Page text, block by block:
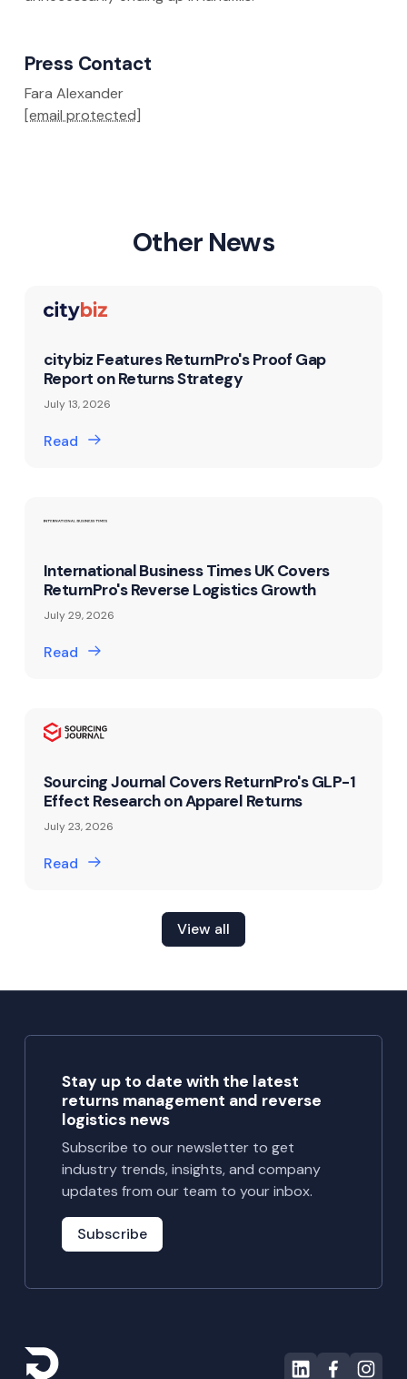
Press Contact
Fara Alexander
[email protected]
Other News
citybiz Features ReturnPro's Proof Gap
Report on Returns Strategy
July 13, 2026
Read
International Business Times UK Covers
ReturnPro's Reverse Logistics Growth
July 29, 2026
Read
Sourcing Journal Covers ReturnPro's GLP-1
Effect Research on Apparel Returns
July 23, 2026
Read
View all
Stay up to date with the latest
returns management and reverse
logistics news
Subscribe to our newsletter to get
industry trends, insights, and company
updates from our team to your inbox.
Subscribe